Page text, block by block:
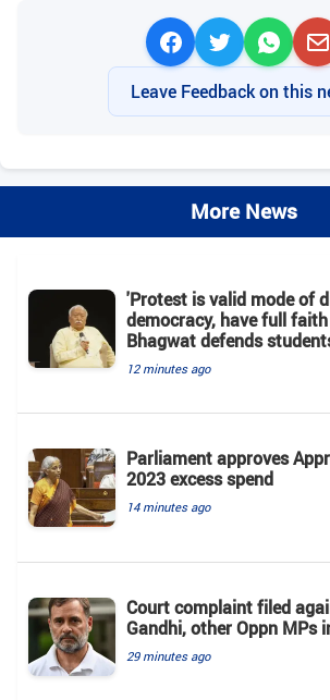
Leave Feedback on this
More News
'Protest is valid mode of
democracy, have full
Bhagwat defends
12 minutes ago
Parliament approves
2023 excess spend
14 minutes ago
Court complaint filed
Gandhi, other Oppn MPs
29 minutes ago